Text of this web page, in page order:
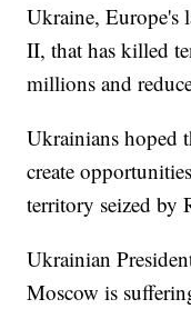
Ukraine, Europe's
II, that has killed
millions and
Ukrainians hoped
create
territory seized by
Ukrainian
Moscow is